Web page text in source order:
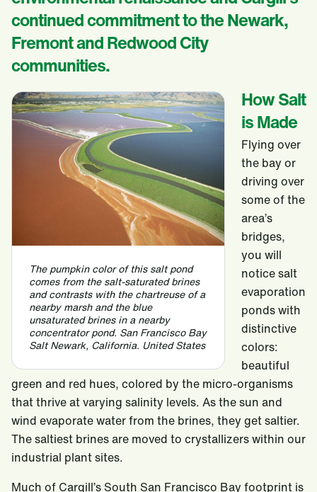
continued commitment to the Newark,
Fremont and Redwood City
communities.
The pumpkin color of this salt pond
comes from the salt-saturated brines
and contrasts with the chartreuse of a
nearby marsh and the blue
unsaturated brines in a nearby
concentrator pond. San Francisco Bay
Salt Newark, California. United States
How Salt
is Made
Flying over
the bay or
driving over
some of the
area’s
bridges,
you will
notice salt
evaporation
ponds with
distinctive
colors:
beautiful
green and red hues, colored by the micro-organisms
that thrive at varying salinity levels. As the sun and
wind evaporate water from the brines, they get saltier.
The saltiest brines are moved to crystallizers within our
industrial plant sites.
Much of Cargill’s South San Francisco Bay footprint is